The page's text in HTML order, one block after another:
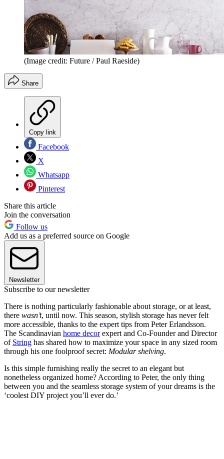
(Image credit: Future / Paul Raeside)
Share
Copy link
Facebook
X
Whatsapp
Pinterest
Share this article
Join the conversation
Follow us
Add us as a preferred source on Google
Newsletter
Subscribe to our newsletter
There is nothing particularly fashionable about storage, or at least,
there wasn’t, until now. This season, stylish storage has never felt
more accessible, thanks to the expert tips from Peter Erlandsson.
The Scandinavian home decorexpert and Co-Founder and Director
of String has shared how to maximize your space in any sized room
through his one foolproof secret: Modular shelving.
Is this simple furnishing really the secret to an elegant but
nonetheless organized home? According to Peter, the only thing
between you and the seamless storage system of your dreams is the
‘coolest DIY project you’ll ever do.’